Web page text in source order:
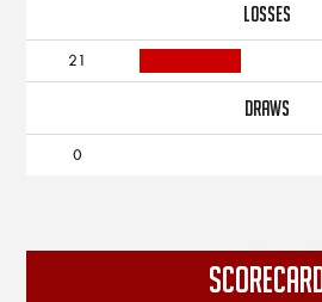
LOSSES
21
DRAWS
0